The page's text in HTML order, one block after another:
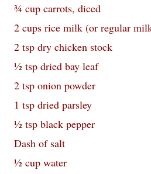
¾ cup carrots, diced
2 cups rice milk (or regular
2 tsp dry chicken stock
½ tsp dried bay leaf
2 tsp onion powder
1 tsp dried parsley
½ tsp black pepper
Dash of salt
½ cup water